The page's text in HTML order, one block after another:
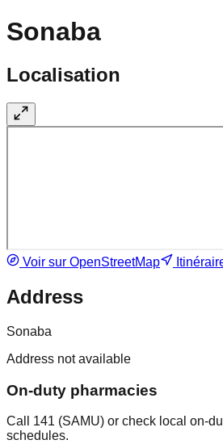
Sonaba
Localisation
Voir sur OpenStreetMap
Address
Sonaba
Address not available
On-duty pharmacies
Call 141 (SAMU) or check local on-
schedules.